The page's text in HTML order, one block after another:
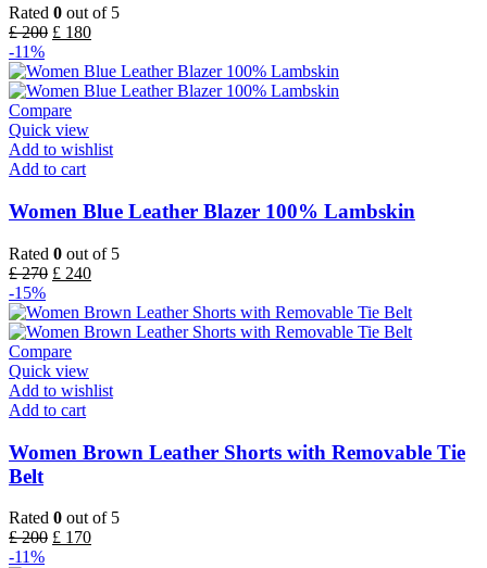
Rated 0 out of 5
£200 £ 180
-11%
Compare
Quick view
Add to wishlist
Add to cart
Women Blue Leather Blazer 100% Lambskin
Rated 0 out of 5
£270 £ 240
-15%
Compare
Quick view
Add to wishlist
Add to cart
Women Brown Leather Shorts with Removable Tie
Belt
Rated 0 out of 5
£200 £ 170
-11%